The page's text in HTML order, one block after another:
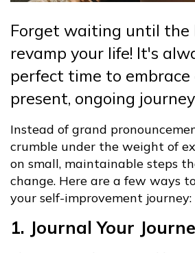
Forget waiting until the
revamp your life! It's
perfect time to embrace
present, ongoing
Instead of grand
crumble under the weight of
on small, maintainable steps
change. Here are a few ways
your self-improvement journey:
1. Journal Your